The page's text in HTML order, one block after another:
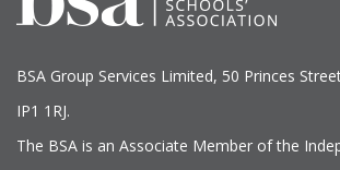
BSA Group Services Limited, 50 Princes
IP1 1RJ.
The BSA is an Associate Member of the